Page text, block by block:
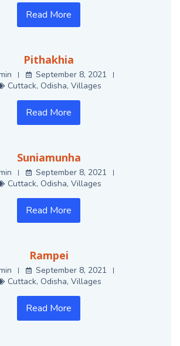
Read More
Pithakhia
September 8, 2021
Cuttack, Odisha, Villages
Read More
Suniamunha
September 8, 2021
Cuttack, Odisha, Villages
Read More
Rampei
September 8, 2021
Cuttack, Odisha, Villages
Read More